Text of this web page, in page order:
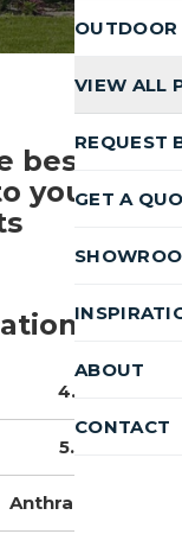
VIEW ALL
REQUEST
GET A
ABOUT
CONTACT
your
4.5 Metres
5.9 Metres
Anthracite Grey